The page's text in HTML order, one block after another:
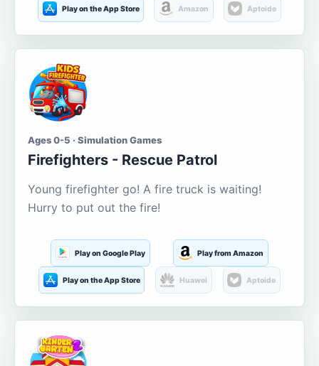
Play on the App Store Amazon Aptoide
Ages 0-5 · Simulation Games
Firefighters - Rescue Patrol
Young firefighter go! A fire truck is waiting!
Hurry to put out the fire!
Play on Google Play Play from Amazon
Play on the App Store Huawei Aptoide